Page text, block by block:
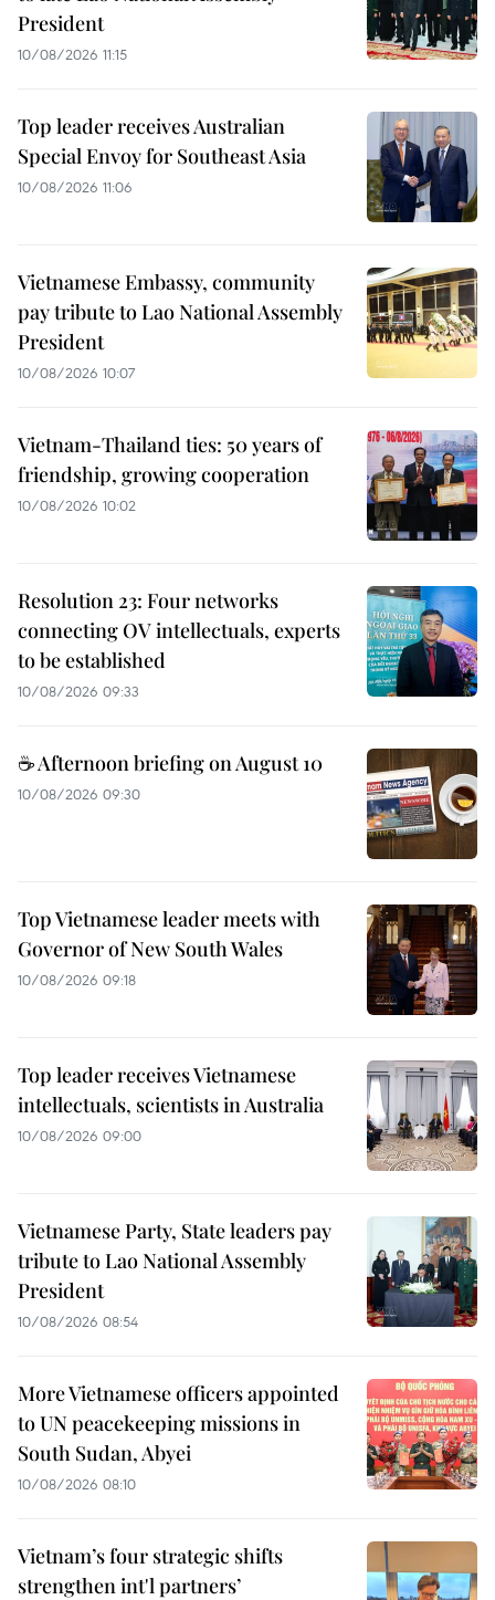
President
10/08/2026 11:15
Top leader receives Australian
Special Envoy for Southeast Asia
10/08/2026 11:06
Vietnamese Embassy, community
pay tribute to Lao National Assembly
President
10/08/2026 10:07
Vietnam-Thailand ties: 50 years of
friendship, growing cooperation
10/08/2026 10:02
Resolution 23: Four networks
connecting OV intellectuals, experts
to be established
10/08/2026 09:33
☕ Afternoon briefing on August 10
10/08/2026 09:30
Top Vietnamese leader meets with
Governor of New South Wales
10/08/2026 09:18
Top leader receives Vietnamese
intellectuals, scientists in Australia
10/08/2026 09:00
Vietnamese Party, State leaders pay
tribute to Lao National Assembly
President
10/08/2026 08:54
More Vietnamese officers appointed
to UN peacekeeping missions in
South Sudan, Abyei
10/08/2026 08:10
Vietnam’s four strategic shifts
strengthen int'l partners’